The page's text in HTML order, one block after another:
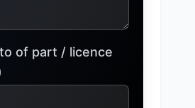
of part / licence